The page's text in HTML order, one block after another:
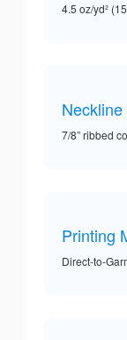
4.5 oz/yd²
Neckline
7/8” ribbed
Printing
Direct-to-